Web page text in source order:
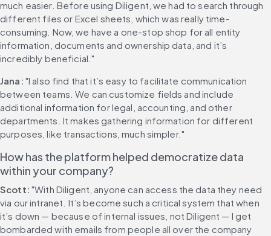
much easier. Before using Diligent, we had to search through
different files or Excel sheets, which was really time-
consuming. Now, we have a one-stop shop for all entity
information, documents and ownership data, and it’s
incredibly beneficial."
Jana: "I also find that it’s easy to facilitate communication
between teams. We can customize fields and include
additional information for legal, accounting, and other
departments. It makes gathering information for different
purposes, like transactions, much simpler."
How has the platform helped democratize data
within your company?
Scott: "With Diligent, anyone can access the data they need
via our intranet. It’s become such a critical system that when
it’s down — because of internal issues, not Diligent — I get
bombarded with emails from people all over the company